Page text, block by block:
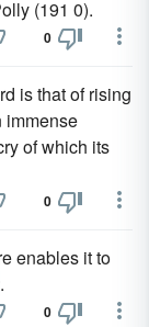
(191 0).
0
is that of rising
immense
of which its
0
enables it to
.
0